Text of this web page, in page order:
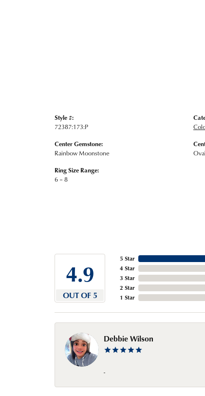
Style #:
72387:173:P
Center Gemstone:
Rainbow Moonstone
Ring Size Range:
6 – 8
Oval
4.9
OUT OF 5
5 Star
4 Star
3 Star
2 Star
1 Star
Debbie Wilson
-